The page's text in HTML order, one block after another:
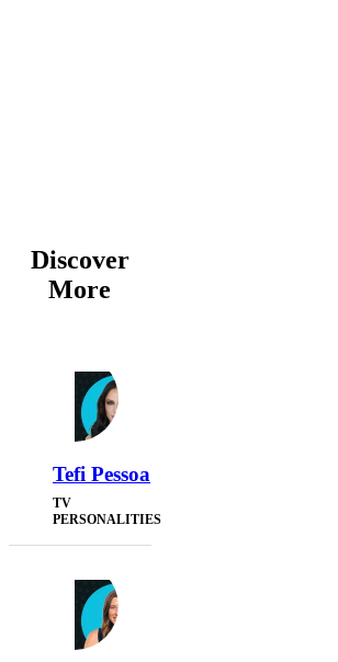
Discover
More
Tefi Pessoa
TV
PERSONALITIES